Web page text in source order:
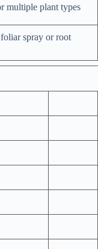
multiple plant types
spray or root